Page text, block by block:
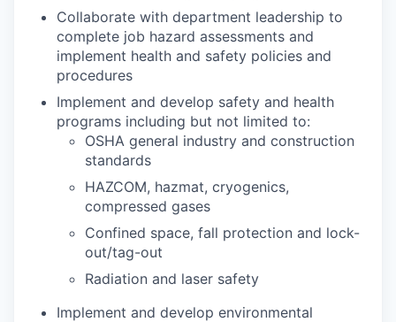
Collaborate with department leadership to
complete job hazard assessments and
implement health and safety policies and
procedures
Implement and develop safety and health
programs including but not limited to:
OSHA general industry and construction
standards
HAZCOM, hazmat, cryogenics,
compressed gases
Confined space, fall protection and lock-
out/tag-out
Radiation and laser safety
Implement and develop environmental